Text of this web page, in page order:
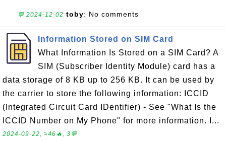
💬 2024-12-02 toby: No comments
Information Stored on SIM Card
What Information Is Stored on a SIM Card? A
SIM (Subscriber Identity Module) card has a
data storage of 8 KB up to 256 KB. It can be used by
the carrier to store the following information: ICCID
(Integrated Circuit Card IDentifier) - See "What Is the
ICCID Number on My Phone" for more information. I...
2024-09-22, ≈46🔥, 3💬